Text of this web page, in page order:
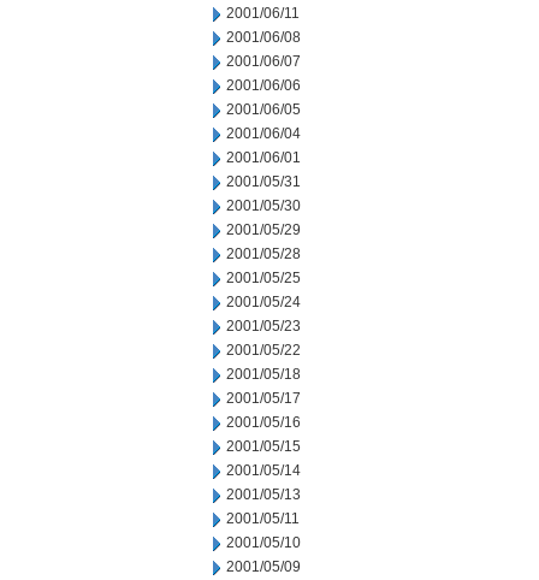
2001/06/11
2001/06/08
2001/06/07
2001/06/06
2001/06/05
2001/06/04
2001/06/01
2001/05/31
2001/05/30
2001/05/29
2001/05/28
2001/05/25
2001/05/24
2001/05/23
2001/05/22
2001/05/18
2001/05/17
2001/05/16
2001/05/15
2001/05/14
2001/05/13
2001/05/11
2001/05/10
2001/05/09